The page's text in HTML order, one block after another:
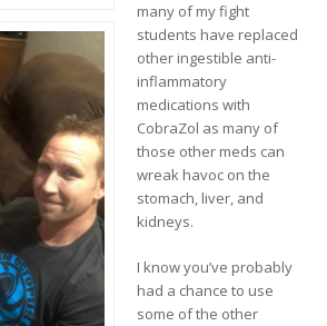
many of my fight
students have replaced
other ingestible anti-
inflammatory
medications with
CobraZol as many of
those other meds can
wreak havoc on the
stomach, liver, and
kidneys.
I know you’ve probably
had a chance to use
some of the other